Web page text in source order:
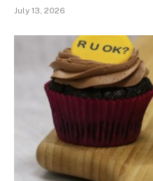
July 13, 2026